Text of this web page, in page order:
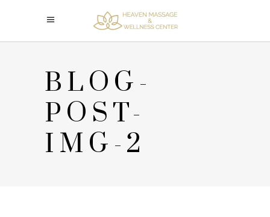
BLOG-
POST-
IMG-2